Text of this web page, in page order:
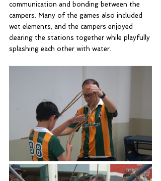
communication and bonding between the
campers. Many of the games also included
wet elements, and the campers enjoyed
clearing the stations together while playfully
splashing each other with water.